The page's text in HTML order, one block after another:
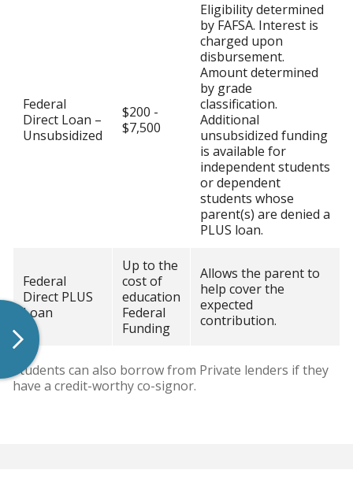
Federal
Direct Loan –
Unsubsidized
$200 -
$7,500
Eligibility determined
by FAFSA. Interest is
charged upon
disbursement.
Amount determined
by grade
classification.
Additional
unsubsidized funding
is available for
independent students
or dependent
students whose
parent(s) are denied a
PLUS loan.
Federal
Direct PLUS
Loan
Up to the
cost of
education
Federal
Funding
Allows the parent to
help cover the
expected
contribution.
Students can also borrow from Private lenders if they
have a credit-worthy co-signor.